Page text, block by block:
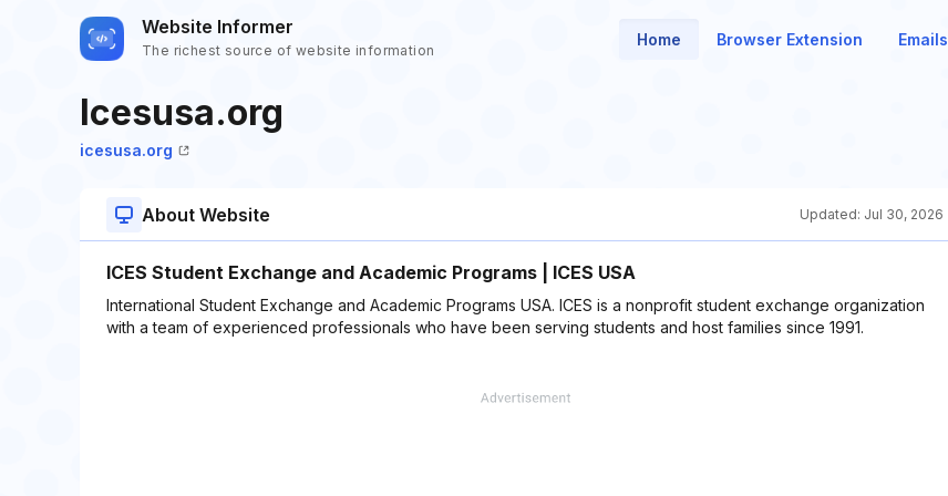
Website Informer
The richest source of website information
Home Browser Extension Emails
Icesusa.org
icesusa.org
About Website Updated: Jul 30, 2026
ICES Student Exchange and Academic Programs | ICES USA
International Student Exchange and Academic Programs USA. ICES is a nonprofit student exchange organization
with a team of experienced professionals who have been serving students and host families since 1991.